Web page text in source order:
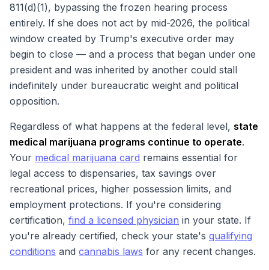
811(d)(1), bypassing the frozen hearing process
entirely. If she does not act by mid-2026, the political
window created by Trump's executive order may
begin to close — and a process that began under one
president and was inherited by another could stall
indefinitely under bureaucratic weight and political
opposition.
Regardless of what happens at the federal level, state
medical marijuana programs continue to operate.
Your medical marijuana card remains essential for
legal access to dispensaries, tax savings over
recreational prices, higher possession limits, and
employment protections. If you're considering
certification, find a licensed physician in your state. If
you're already certified, check your state's qualifying
conditions and cannabis laws for any recent changes.